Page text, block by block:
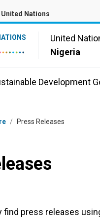
Nations
United
Nigeria
Development
/ Press Releases
find press releases